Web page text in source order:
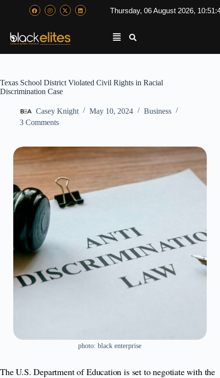
Thursday, 06 August 2026,
Texas School District Violated Civil Rights in Racial
Discrimination Case
Casey Knight May 10, 2024
Business
3 Comments
photo: black enterprise
The U.S. Department of Education is set to negotiate with the